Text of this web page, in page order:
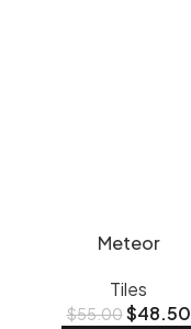
Meteor
Tiles
$55.00$48.50